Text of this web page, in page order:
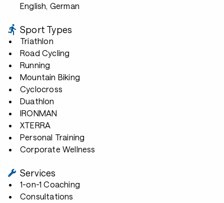
English, German
Sport Types
Triathlon
Road Cycling
Running
Mountain Biking
Cyclocross
Duathlon
IRONMAN
XTERRA
Personal Training
Corporate Wellness
Services
1-on-1 Coaching
Consultations